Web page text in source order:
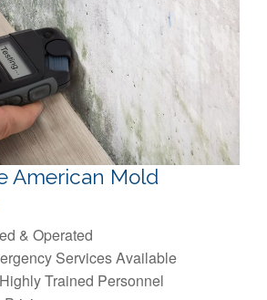
American Mold
& Operated
Services Available
Trained Personnel